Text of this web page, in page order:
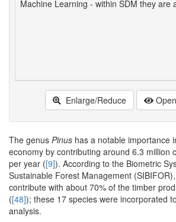
Machine Learning - within SDM they
Enlarge/Reduce
The genus Pinus has a notable importance
economy by contributing around 6.3 million
per year ([9]). According to the Biometric
Sustainable Forest Management
contribute with about 70% of the timber
([48]); these 17 species were incorporated
analysis.